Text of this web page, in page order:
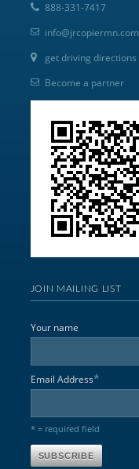
888-331-7417
info@jrcopiermn.com
get driving directions
Become a partner
JOIN MAILING LIST
Your name
Email Address*
* = required field